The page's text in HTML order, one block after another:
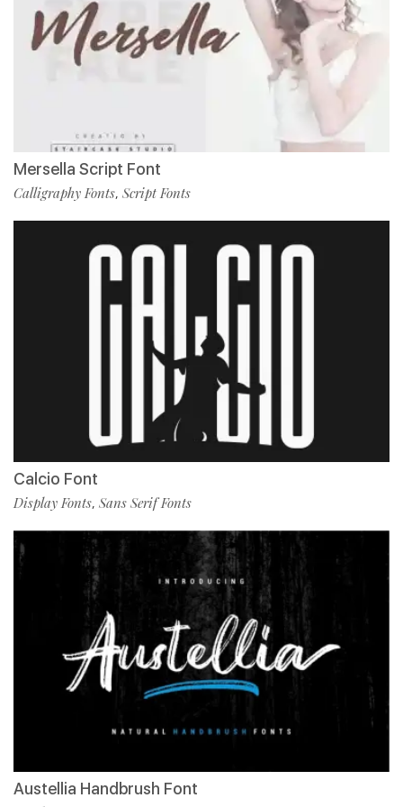
Mersella Script Font
Calligraphy Fonts, Script Fonts
Calcio Font
Display Fonts, Sans Serif Fonts
Austellia Handbrush Font